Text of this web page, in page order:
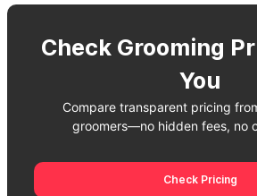
Check Grooming
You
Compare transparent pricing
groomers—no hidden fees, no
Check Pricing